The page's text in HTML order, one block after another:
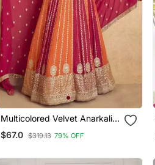
Multicolored Velvet Anarkali
Gown Set
$67.0 $319.13 79% OFF